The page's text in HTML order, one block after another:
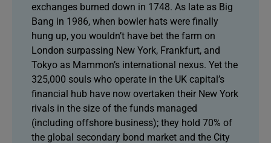
exchanges burned down in 1748. As late as Big
Bang in 1986, when bowler hats were finally
hung up, you wouldn’t have bet the farm on
London surpassing New York, Frankfurt, and
Tokyo as Mammon’s international nexus. Yet the
325,000 souls who operate in the UK capital’s
financial hub have now overtaken their New York
rivals in the size of the funds managed
(including offshore business); they hold 70% of
the global secondary bond market and the City